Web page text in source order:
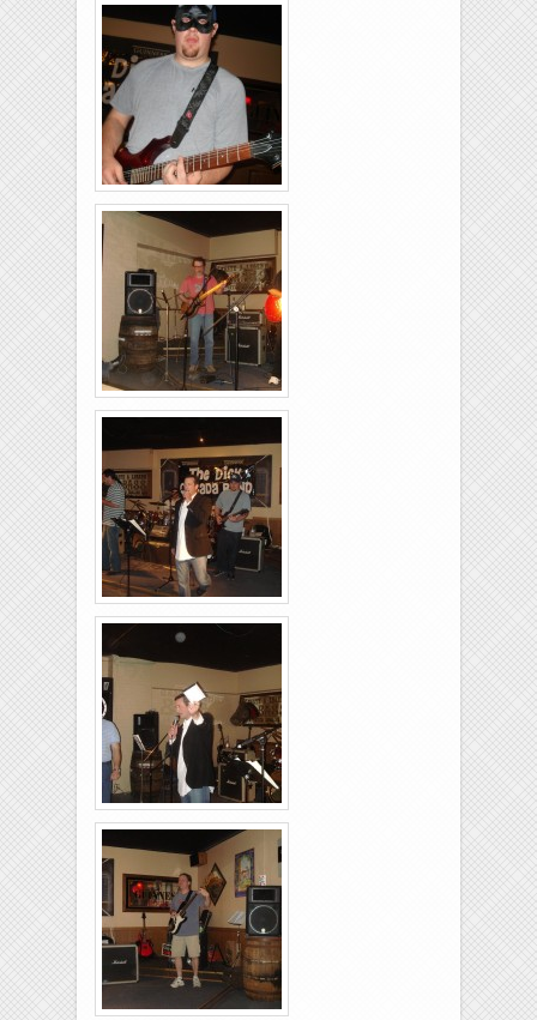
Brixies-6-6-2009-20
Brixies-6-6-2009-36
Brixies-6-6-2009-34
Brixies-6-6-2009-29